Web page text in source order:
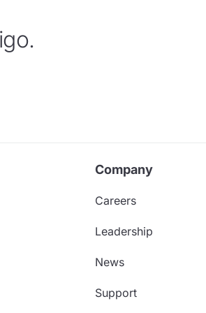
Company
Careers
Leadership
News
Support